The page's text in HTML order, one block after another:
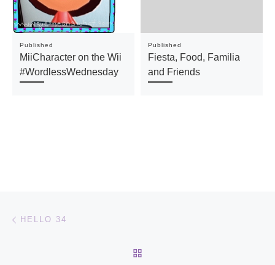
Published
MiiCharacter on the Wii
#WordlessWednesday
Published
Fiesta, Food, Familia
and Friends
Post navigation
HELLO 34